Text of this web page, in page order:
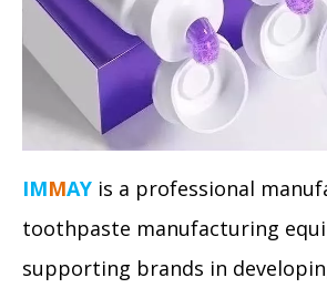
IMMAY is a professional
toothpaste manufacturing
supporting brands in